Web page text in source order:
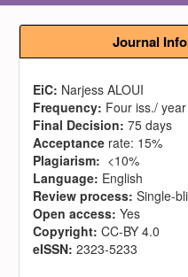
Journal
EiC: Narjess ALOUI
Frequency: Four iss./ year
Final Decision: 75 days
Acceptance rate: 15%
Plagiarism: <10%
Language: English
Review process: Single-
Open access: Yes
Copyright: CC-BY 4.0
eISSN: 2323-5233